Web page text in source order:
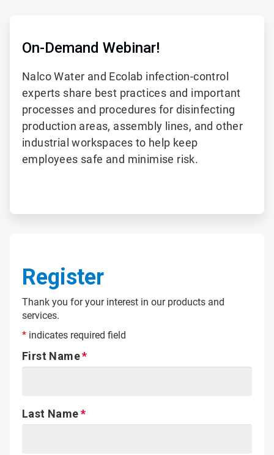
On-Demand Webinar!
Nalco Water and Ecolab infection-control
experts share best practices and important
processes and procedures for disinfecting
production areas, assembly lines, and other
industrial workspaces to help keep
employees safe and minimise risk.
Register
Thank you for your interest in our products and
services.
* indicates required field
First Name
Last Name